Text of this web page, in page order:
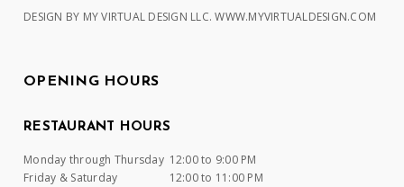
DESIGN BY MY VIRTUAL DESIGN LLC.WWW.MYVIRTUALDESIGN.COM
OPENING HOURS
RESTAURANT HOURS
Monday through Thursday 12:00 to 9:00 PM
Friday & Saturday
12:00 to 11:00 PM